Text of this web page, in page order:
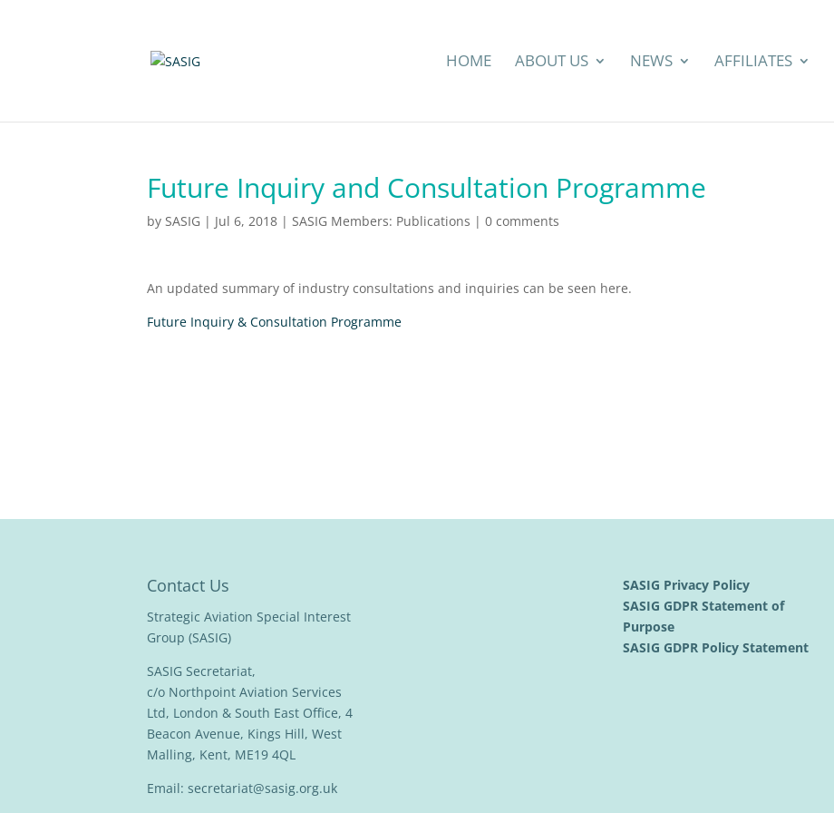
HOME ABOUT US NEWS AFFILIATES
Future Inquiry and Consultation Programme
by SASIG | Jul 6, 2018 | SASIG Members: Publications | 0 comments
An updated summary of industry consultations and inquiries can be seen here.
Future Inquiry & Consultation Programme
Contact Us
Strategic Aviation Special Interest
Group (SASIG)
SASIG Secretariat,
c/o Northpoint Aviation Services
Ltd, London & South East Office, 4
Beacon Avenue, Kings Hill, West
Malling, Kent, ME19 4QL
Email: secretariat@sasig.org.uk
SASIG Privacy Policy
SASIG GDPR Statement of
Purpose
SASIG GDPR Policy Statement